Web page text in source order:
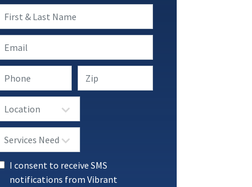
I consent to receive SMS
notifications from Vibrant